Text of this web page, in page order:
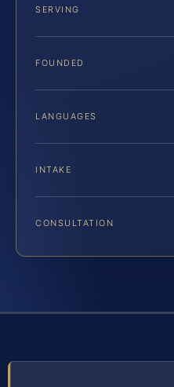
SERVING
FOUNDED
LANGUAGES
INTAKE
CONSULTATION